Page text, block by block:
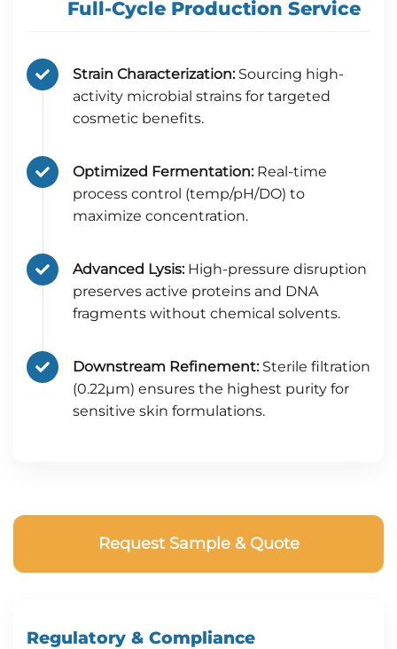
Full-Cycle Production Service
Strain Characterization:Sourcing high-
activity microbial strains for targeted
cosmetic benefits.
Optimized Fermentation:Real-time
process control (temp/pH/DO) to
maximize concentration.
Advanced Lysis:High-pressure disruption
preserves active proteins and DNA
fragments without chemical solvents.
Downstream Refinement:Sterile filtration
(0.22μm) ensures the highest purity for
sensitive skin formulations.
Request Sample & Quote
Regulatory & Compliance